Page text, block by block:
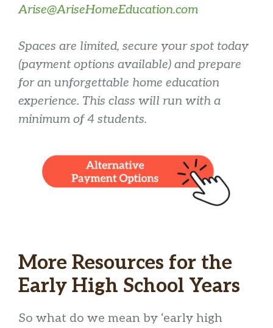
Arise@AriseHomeEducation.com
Spaces are limited, secure your spot today
(payment options available) and prepare
for an unforgettable home education
experience. This class will run with a
minimum of 4 students.
More Resources for the
Early High School Years
So what do we mean by ‘early high